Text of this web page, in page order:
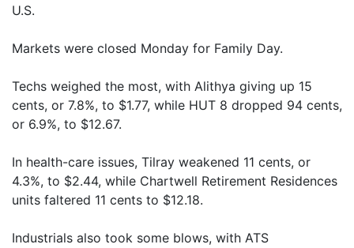
U.S.
Markets were closed Monday for Family Day.
Techs weighed the most, with Alithya giving up 15
cents, or 7.8%, to $1.77, while HUT 8 dropped 94 cents,
or 6.9%, to $12.67.
In health-care issues, Tilray weakened 11 cents, or
4.3%, to $2.44, while Chartwell Retirement Residences
units faltered 11 cents to $12.18.
Industrials also took some blows, with ATS